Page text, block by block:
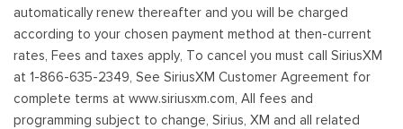
automatically renew thereafter and you will be charged
according to your chosen payment method at then-current
rates, Fees and taxes apply, To cancel you must call SiriusXM
at 1-866-635-2349, See SiriusXM Customer Agreement for
complete terms at www.siriusxm.com, All fees and
programming subject to change, Sirius, XM and all related